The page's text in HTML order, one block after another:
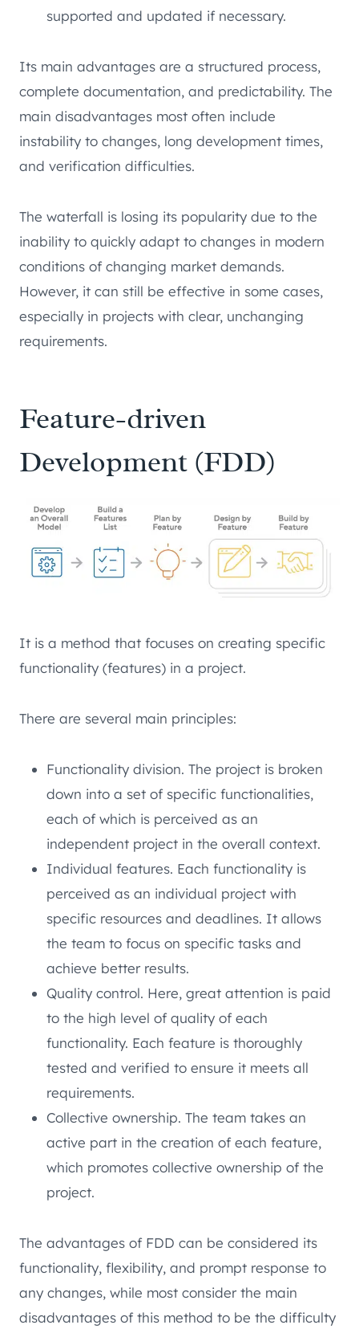
supported and updated if necessary.
Its main advantages are a structured process,
complete documentation, and predictability. The
main disadvantages most often include
instability to changes, long development times,
and verification difficulties.
The waterfall is losing its popularity due to the
inability to quickly adapt to changes in modern
conditions of changing market demands.
However, it can still be effective in some cases,
especially in projects with clear, unchanging
requirements.
Feature-driven
Development (FDD)
It is a method that focuses on creating specific
functionality (features) in a project.
There are several main principles:
Functionality division. The project is broken
down into a set of specific functionalities,
each of which is perceived as an
independent project in the overall context.
Individual features. Each functionality is
perceived as an individual project with
specific resources and deadlines. It allows
the team to focus on specific tasks and
achieve better results.
Quality control. Here, great attention is paid
to the high level of quality of each
functionality. Each feature is thoroughly
tested and verified to ensure it meets all
requirements.
Collective ownership. The team takes an
active part in the creation of each feature,
which promotes collective ownership of the
project.
The advantages of FDD can be considered its
functionality, flexibility, and prompt response to
any changes, while most consider the main
disadvantages of this method to be the difficulty